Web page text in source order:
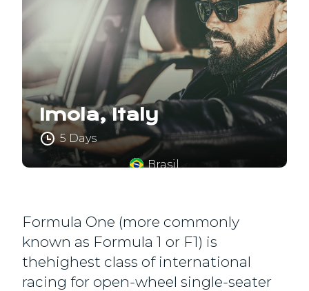
Brasil
Imola, Italy
5 Days
Formula One (more commonly
known as Formula 1 or F1) is
thehighest class of international
racing for open-wheel single-seater